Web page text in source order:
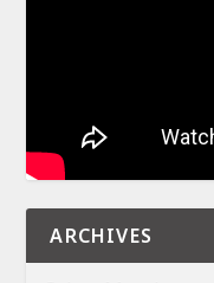
ARCHIVES